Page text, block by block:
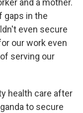
and a mother.
gaps in the
even secure
our work even
serving our
health care after
to secure